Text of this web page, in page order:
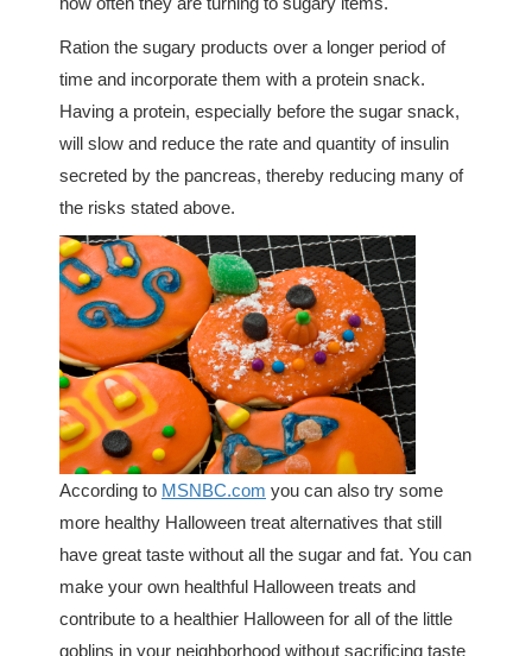
Ration the sugary products over a longer period of
time and incorporate them with a protein snack.
Having a protein, especially before the sugar snack,
will slow and reduce the rate and quantity of insulin
secreted by the pancreas, thereby reducing many of
the risks stated above.
According to MSNBC.com you can also try some
more healthy Halloween treat alternatives that still
have great taste without all the sugar and fat. You can
make your own healthful Halloween treats and
contribute to a healthier Halloween for all of the little
goblins in your neighborhood without sacrificing taste